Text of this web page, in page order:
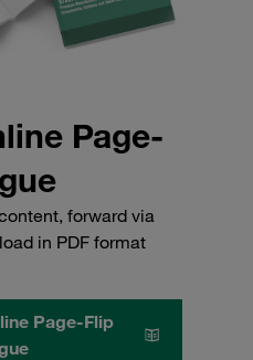
Page-
forward via
in PDF format
Page-Flip